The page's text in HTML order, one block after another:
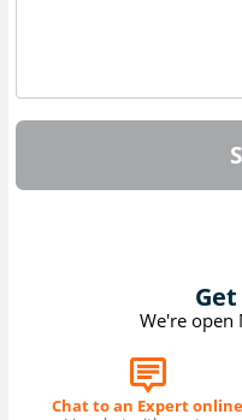
We're open
Chat to an Expert online